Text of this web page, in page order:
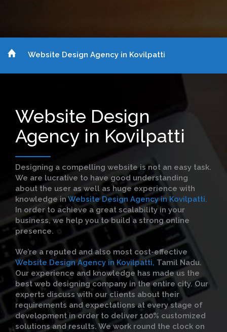
Website Design Agency in Kovilpatti
Website Design
Agency in Kovilpatti
Designing a compelling website is not an easy task.
We are lucrative to have good understanding
about the user as well as huge experience with
knowledge inWebsite Design Agency in Kovilpatti.
In order to achieve a great scalability in your
business, we help you to build a strong online
presence.
We’re a reputed and also most cost-effective
Website Design Agency in Kovilpatti, Tamil Nadu.
Our experience and knowledge has made us the
best web designing company in the entire city. Our
experts discuss with our clients about their
requirements and expectations at every stage of
development in order to deliver 100% customized
solutions and results. We work round the clock on